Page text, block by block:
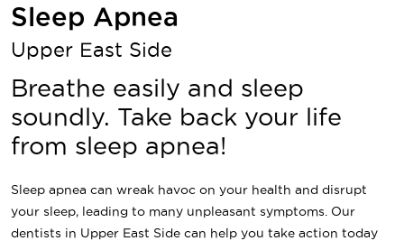
Sleep Apnea
Upper East Side
Breathe easily and sleep
soundly. Take back your life
from sleep apnea!
Sleep apnea can wreak havoc on your health and disrupt
your sleep, leading to many unpleasant symptoms. Our
dentists in Upper East Side can help you take action today